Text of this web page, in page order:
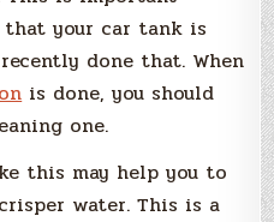
that your car tank is
done that. When
is done, you should
one.
this may help you to
water. This is a